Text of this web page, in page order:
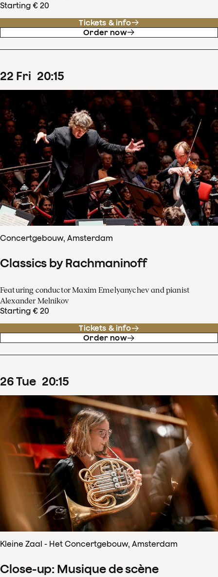
Starting € 20
Tickets & info
Order now
22 Fri 20:15
Concertgebouw, Amsterdam
Classics by Rachmaninoff
Featuring conductor Maxim Emelyanychev and pianist
Alexander Melnikov
Starting € 20
Tickets & info
Order now
26Tue 20:15
Kleine Zaal - Het Concertgebouw, Amsterdam
Close-up: Musique de scène